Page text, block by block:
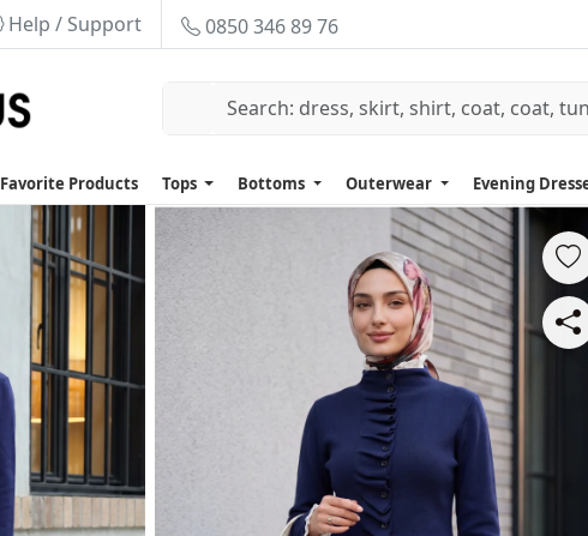
Help / Support 0850 346 89 76
Favorite Products Tops Bottoms Outerwear Evening